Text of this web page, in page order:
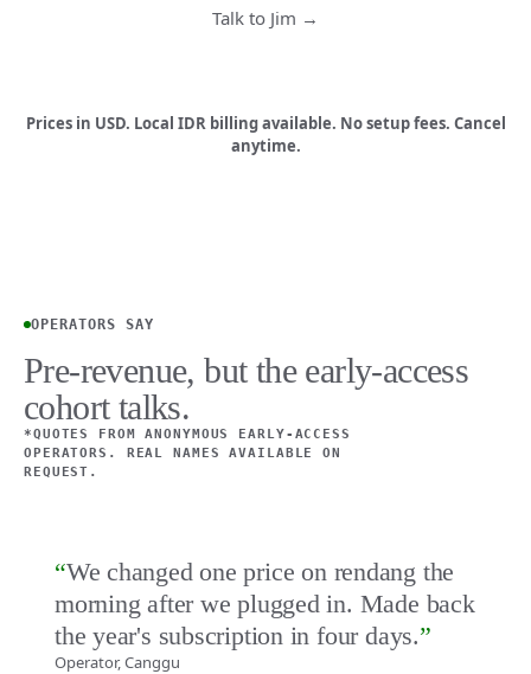
Talk to Jim →
Prices in USD. Local IDR billing available. No setup fees. Cancel
anytime.
OPERATORS SAY
Pre-revenue, but the early-access
cohort talks.
*QUOTES FROM ANONYMOUS EARLY-ACCESS
OPERATORS. REAL NAMES AVAILABLE ON
REQUEST.
“We changed one price on rendang the
morning after we plugged in. Made back
the year's subscription in four days.”
Operator, Canggu